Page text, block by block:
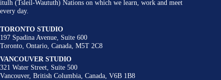
itulh (Tsleil-Waututh) Nations on which we learn, work and meet
every day.
TORONTO STUDIO
197 Spadina Avenue, Suite 600
Toronto, Ontario, Canada, M5T 2C8
VANCOUVER STUDIO
321 Water Street, Suite 500
Vancouver, British Columbia, Canada, V6B 1B8